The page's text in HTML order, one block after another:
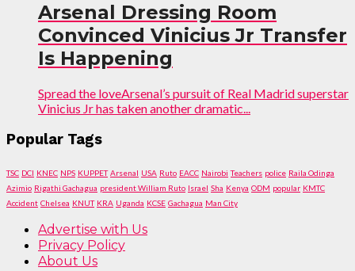
Arsenal Dressing Room
Convinced Vinicius Jr Transfer
Is Happening
Spread the loveArsenal’s pursuit of Real Madrid superstar
Vinicius Jr has taken another dramatic...
Popular Tags
TSC DCI KNEC NPS KUPPET Arsenal USA Ruto EACC Nairobi Teachers police Raila Odinga
Azimio Rigathi Gachagua president William Ruto Israel Sha Kenya ODM popular KMTC
Accident Chelsea KNUT KRA Uganda KCSE Gachagua Man City
Advertise with Us
Privacy Policy
About Us